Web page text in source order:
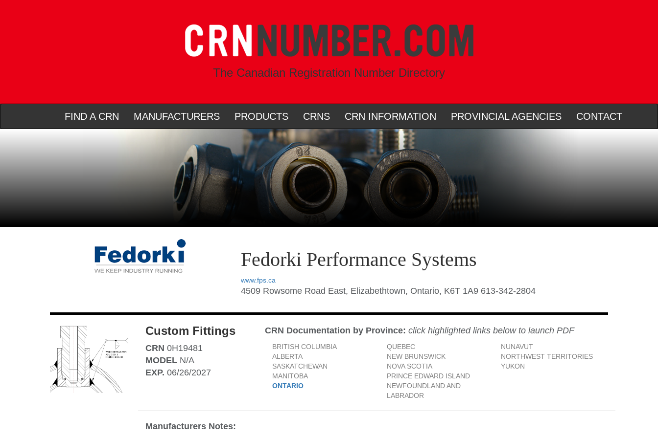
The Canadian Registration Number Directory
FIND A CRN MANUFACTURERS PRODUCTS CRNS CRN INFORMATION PROVINCIAL AGENCIES CONTACT
Fedorki Performance Systems
www.fps.ca
4509 Rowsome Road East, Elizabethtown, Ontario, K6T 1A9 613-342-2804
Custom Fittings
CRN 0H19481
MODEL N/A
EXP. 06/26/2027
CRN Documentation by Province: click highlighted links below to launch PDF
BRITISH COLUMBIA
ALBERTA
SASKATCHEWAN
MANITOBA
ONTARIO
QUEBEC
NEW BRUNSWICK
NOVA SCOTIA
PRINCE EDWARD ISLAND
NEWFOUNDLAND AND
LABRADOR
NUNAVUT
NORTHWEST TERRITORIES
YUKON
Manufacturers Notes: